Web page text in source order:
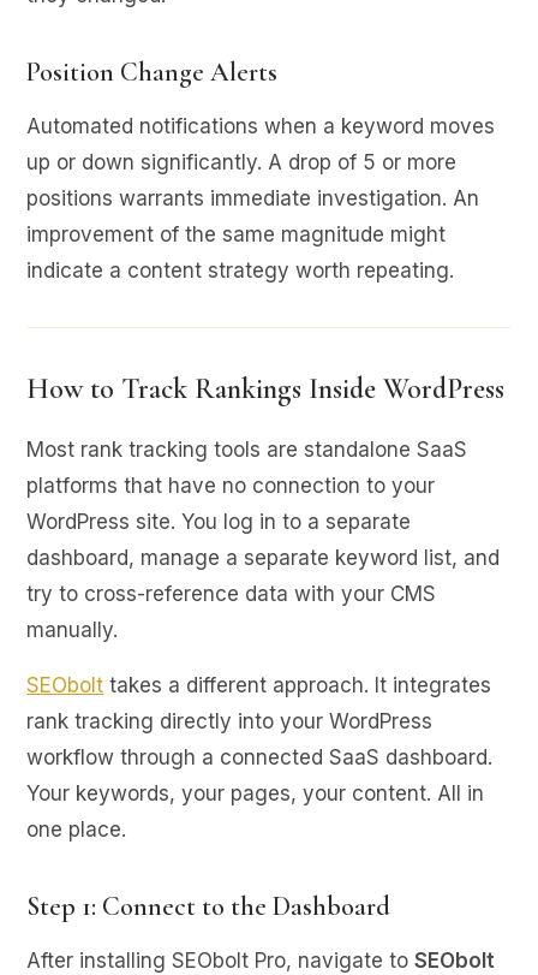
Position Change Alerts
Automated notifications when a keyword moves
up or down significantly. A drop of 5 or more
positions warrants immediate investigation. An
improvement of the same magnitude might
indicate a content strategy worth repeating.
How to Track Rankings Inside WordPress
Most rank tracking tools are standalone SaaS
platforms that have no connection to your
WordPress site. You log in to a separate
dashboard, manage a separate keyword list, and
try to cross-reference data with your CMS
manually.
SEObolt takes a different approach. It integrates
rank tracking directly into your WordPress
workflow through a connected SaaS dashboard.
Your keywords, your pages, your content. All in
one place.
Step 1: Connect to the Dashboard
After installing SEObolt Pro, navigate toSEObolt